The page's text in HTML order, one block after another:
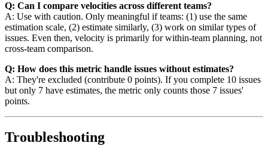
Q: Can I compare velocities across different teams?
A: Use with caution. Only meaningful if teams: (1) use the same
estimation scale, (2) estimate similarly, (3) work on similar types of
issues. Even then, velocity is primarily for within-team planning, not
cross-team comparison.
Q: How does this metric handle issues without estimates?
A: They're excluded (contribute 0 points). If you complete 10 issues
but only 7 have estimates, the metric only counts those 7 issues'
points.
Troubleshooting